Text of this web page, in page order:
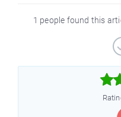
1 people found this